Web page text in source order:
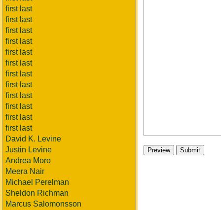
first last
first last
first last
first last
first last
first last
first last
first last
first last
first last
first last
first last
David K. Levine
Justin Levine
Andrea Moro
Meera Nair
Michael Perelman
Sheldon Richman
Marcus Salomonsson